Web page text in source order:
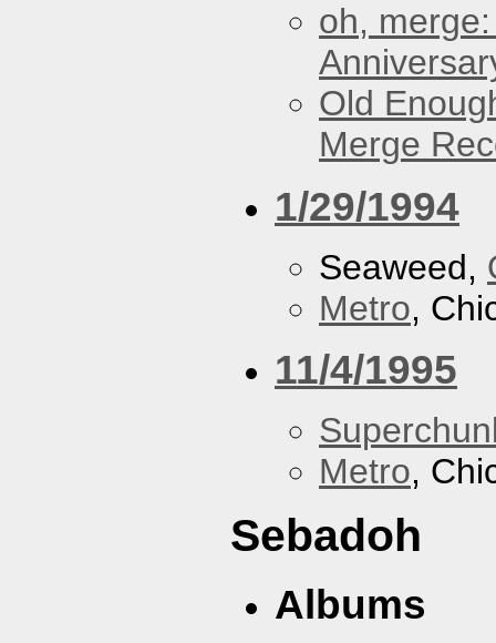
oh,
Old
Merge
1/29/1994
Seaweed,
Metro,
11/4/1995
Metro,
Sebadoh
Albums